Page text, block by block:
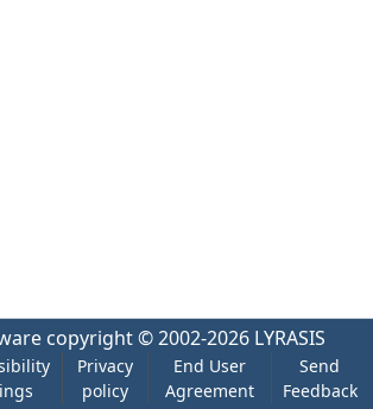
copyright © 2002-2026 LYRASIS
Privacy
policy
End User
Agreement
Send
Feedback